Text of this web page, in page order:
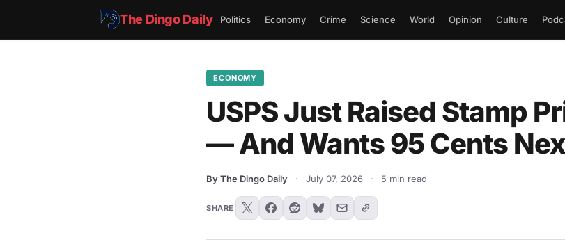
The Dingo Daily Politics Economy Crime Science World Opinion Culture
ECONOMY
USPS Just Raised Stamp
— And Wants 95 Cents
By The Dingo Daily · July 07, 2026 · 5 min read
SHARE